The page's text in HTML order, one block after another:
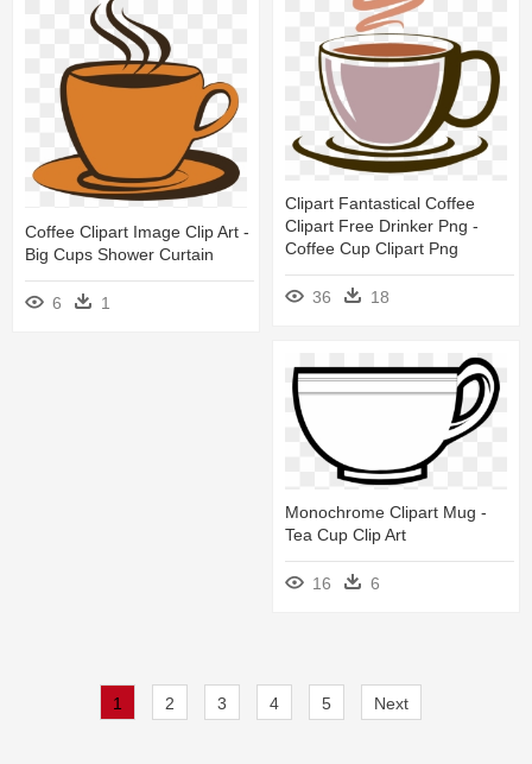
Clipart Fantastical Coffee
Clipart Free Drinker Png -
Coffee Cup Clipart Png
36 18
Coffee Clipart Image Clip Art -
Big Cups Shower Curtain
6 1
Monochrome Clipart Mug -
Tea Cup Clip Art
16 6
1 2 3 4 5 Next